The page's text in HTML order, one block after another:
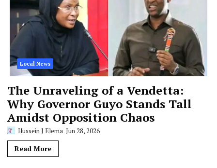
Local News
The Unraveling of a Vendetta:
Why Governor Guyo Stands Tall
Amidst Opposition Chaos
Hussein J Elema Jun 28, 2026
Read More